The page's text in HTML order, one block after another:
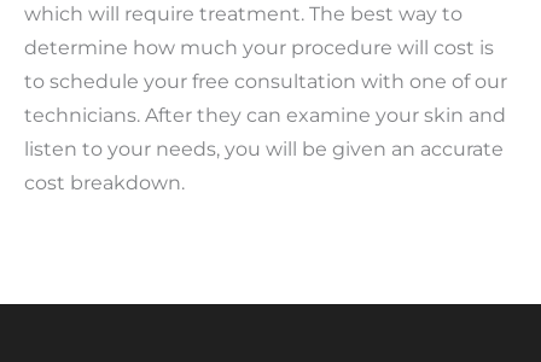
which will require treatment. The best way to
determine how much your procedure will cost is
to schedule your free consultation with one of our
technicians. After they can examine your skin and
listen to your needs, you will be given an accurate
cost breakdown.